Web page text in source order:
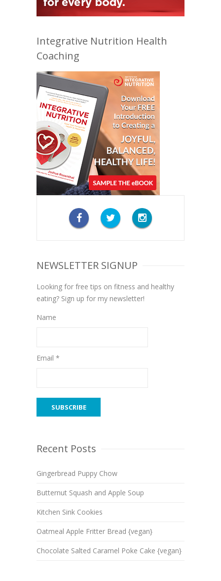
Integrative Nutrition Health
Coaching
NEWSLETTER SIGNUP
Looking for free tips on fitness and healthy
eating? Sign up for my newsletter!
Name
Email *
Recent Posts
Gingerbread Puppy Chow
Butternut Squash and Apple Soup
Kitchen Sink Cookies
Oatmeal Apple Fritter Bread {vegan}
Chocolate Salted Caramel Poke Cake {vegan}